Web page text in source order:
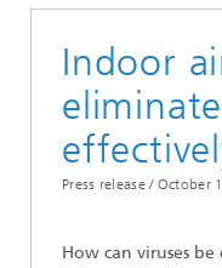
Indoor
Press release / October
How can viruses